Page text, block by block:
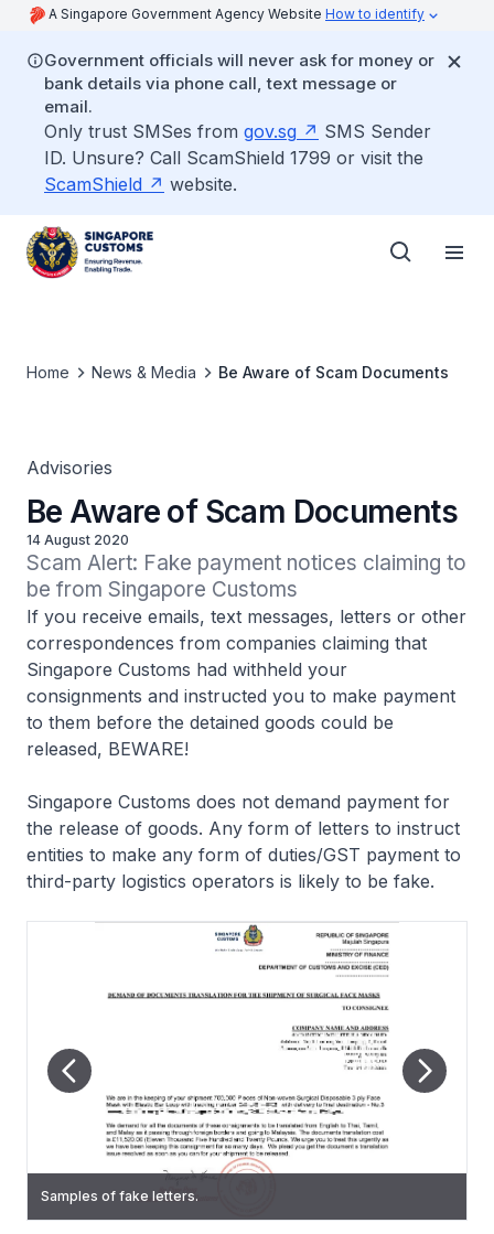
A Singapore Government Agency Website How to identify
Government officials will never ask for money or
bank details via phone call, text message or
email.
Only trust SMSes from gov.sg
SMS Sender
ID. Unsure? Call ScamShield 1799 or visit the
ScamShield
website.
Home News & Media Be Aware of Scam Documents
Advisories
Be Aware of Scam Documents
14 August 2020
Scam Alert: Fake payment notices claiming to
be from Singapore Customs
If you receive emails, text messages, letters or other
correspondences from companies claiming that
Singapore Customs had withheld your
consignments and instructed you to make payment
to them before the detained goods could be
released, BEWARE!
Singapore Customs does not demand payment for
the release of goods. Any form of letters to instruct
entities to make any form of duties/GST payment to
third-party logistics operators is likely to be fake.
Samples of fake letters.
Samples of fake letters.
Samples of fake letters.
Samples of fake letters.